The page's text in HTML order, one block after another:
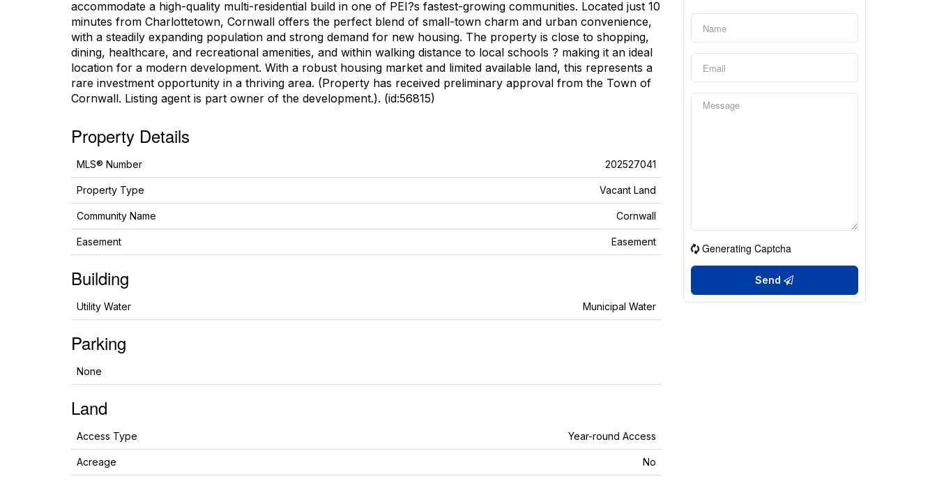
accommodate a high-quality multi-residential build in one of PEI?s fastest-growing communities. Located just 10
minutes from Charlottetown, Cornwall offers the perfect blend of small-town charm and urban convenience,
with a steadily expanding population and strong demand for new housing. The property is close to shopping,
dining, healthcare, and recreational amenities, and within walking distance to local schools ? making it an ideal
location for a modern development. With a robust housing market and limited available land, this represents a
rare investment opportunity in a thriving area. (Property has received preliminary approval from the Town of
Cornwall. Listing agent is part owner of the development.). (id:56815)
Property Details
MLS® Number 202527041
Property Type Vacant Land
Community Name Cornwall
Easement Easement
Building
Utility Water Municipal Water
Parking
None
Land
Access Type Year-round Access
Acreage No
Generating Captcha
Send